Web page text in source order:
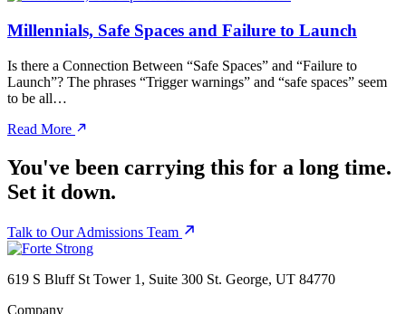
Millennials, Safe Spaces and Failure to Launch
Is there a Connection Between “Safe Spaces” and “Failure to
Launch”? The phrases “Trigger warnings” and “safe spaces” seem
to be all…
Read More
You've been carrying this for a long time.
Set it down.
Talk to Our Admissions Team
619 S Bluff St Tower 1, Suite 300 St. George, UT 84770
Company